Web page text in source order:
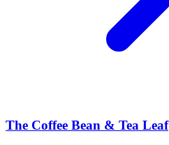
The Coffee Bean & Tea Leaf